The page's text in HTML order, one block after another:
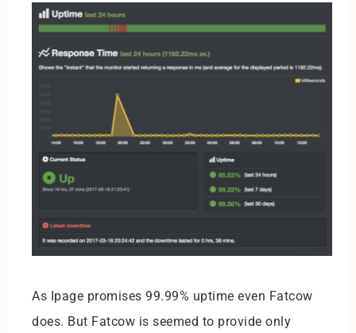
As Ipage promises 99.99% uptime even Fatcow
does. But Fatcow is seemed to provide only